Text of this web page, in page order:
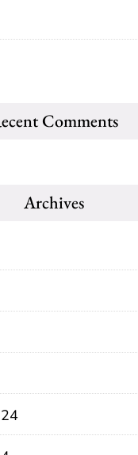
Comments
Archives